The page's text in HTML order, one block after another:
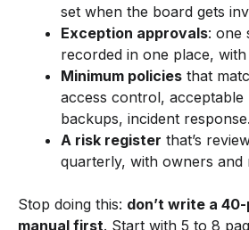
set when the board gets
Exception approvals: one
recorded in one place, with
Minimum policies that
access control, acceptable
backups, incident response.
A risk register that’s
quarterly, with owners and
Stop doing this: don’t write a
manual first. Start with 5 to 8